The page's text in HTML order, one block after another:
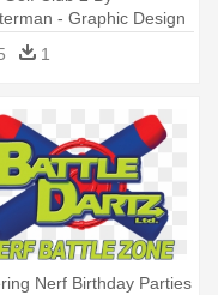
- Graphic Design
1
Nerf Birthday Parties